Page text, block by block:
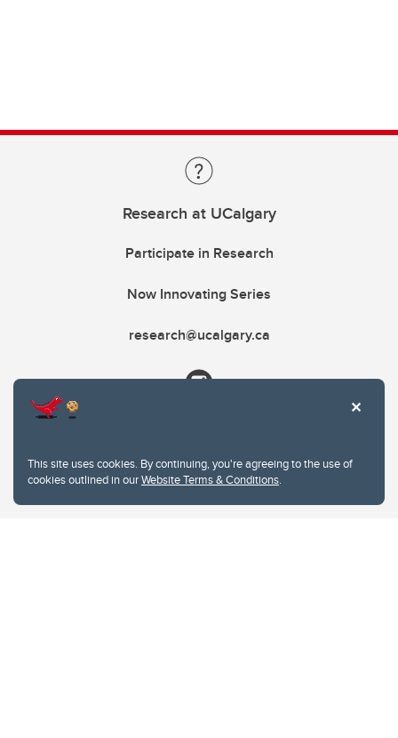
This site uses cookies. By continuing, you're agreeing to the use of
cookies outlined in ourWebsite Terms & Conditions.
Research at UCalgary
Participate in Research
Now Innovating Series
research@ucalgary.ca